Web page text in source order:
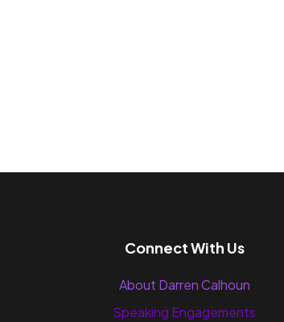
Connect With Us
About Darren Calhoun
Speaking Engagements